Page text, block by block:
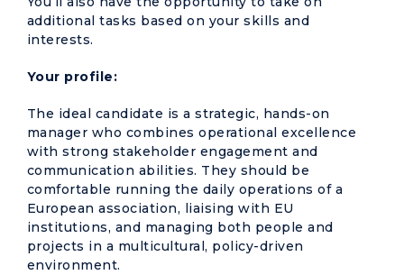
additional tasks based on your skills and
interests.
Your profile:
The ideal candidate is a strategic, hands-on
manager who combines operational excellence
with strong stakeholder engagement and
communication abilities. They should be
comfortable running the daily operations of a
European association, liaising with EU
institutions, and managing both people and
projects in a multicultural, policy-driven
environment.